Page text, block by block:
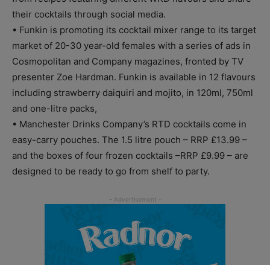
their cocktails through social media.
• Funkin is promoting its cocktail mixer range to its target
market of 20-30 year-old females with a series of ads in
Cosmopolitan and Company magazines, fronted by TV
presenter Zoe Hardman. Funkin is available in 12 flavours
including strawberry daiquiri and mojito, in 120ml, 750ml
and one-litre packs,
• Manchester Drinks Company’s RTD cocktails come in
easy-carry pouches. The 1.5 litre pouch – RRP £13.99 –
and the boxes of four frozen cocktails –RRP £9.99 – are
designed to be ready to go from shelf to party.